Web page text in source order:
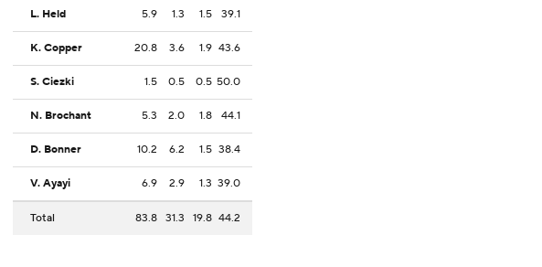
L. Held 5.9 1.3 1.5 39.1
K. Copper 20.8 3.6 1.9 43.6
S. Ciezki 1.5 0.5 0.5 50.0
N. Brochant 5.3 2.0 1.8 44.1
D. Bonner 10.2 6.2 1.5 38.4
V. Ayayi 6.9 2.9 1.3 39.0
Total 83.8 31.3 19.8 44.2